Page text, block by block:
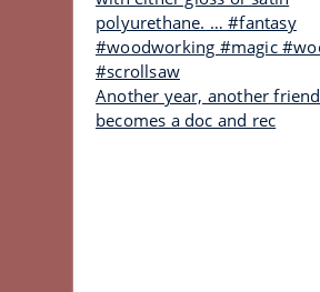
Another year, another friend
becomes a doc and rec